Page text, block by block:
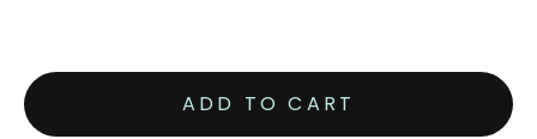
ADD TO CART